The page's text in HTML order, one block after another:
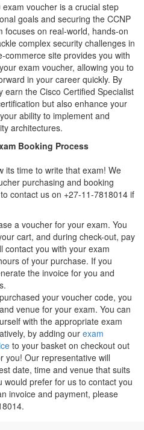
voucher is a crucial step
goals and securing the CCNP
focuses on real-world, hands-on
complex security challenges in
site provides you with
exam voucher, allowing you to
in your career quickly. By
earn the Cisco Certified Specialist
but also enhance your
ability to implement and
architectures.
Booking Process
its time to write that exam! We
purchasing and booking
contact us on +27-11-7818014 if
a voucher for your exam. You
cart, and during check-out, pay
contact you with your exam
of your purchase. If you
the invoice for you and
your voucher code, you
venue for your exam. You can
with the appropriate exam
by adding our exam
to your basket on checkout out
you! Our representative will
date, time and venue that suits
would prefer for us to contact you
invoice and payment, please